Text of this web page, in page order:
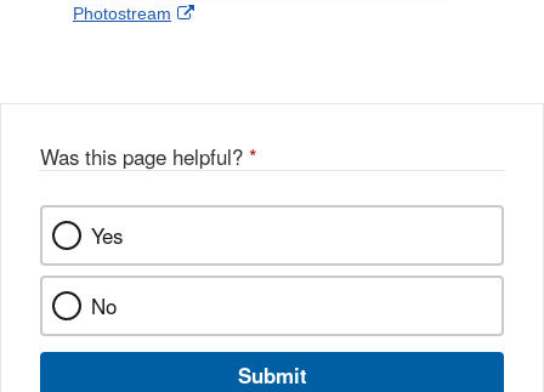
l
a
k
Photostream
External
Was this page helpful? *
Yes
No
Submit